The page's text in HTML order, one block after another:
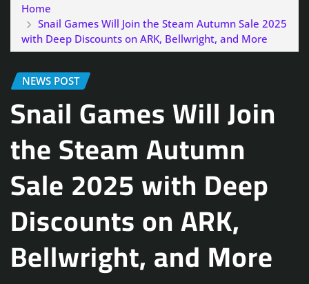
Home
Snail Games Will Join the Steam Autumn Sale 2025
with Deep Discounts on ARK, Bellwright, and More
NEWS POST
Snail Games Will Join
the Steam Autumn
Sale 2025 with Deep
Discounts on ARK,
Bellwright, and More